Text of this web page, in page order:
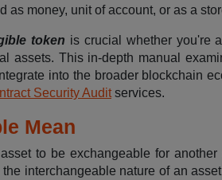
as money, unit of account, or as a
token is crucial whether you're
assets. This in-depth manual
into the broader blockchain
Security Audit services.
Mean
to be exchangeable for
interchangeable nature of an